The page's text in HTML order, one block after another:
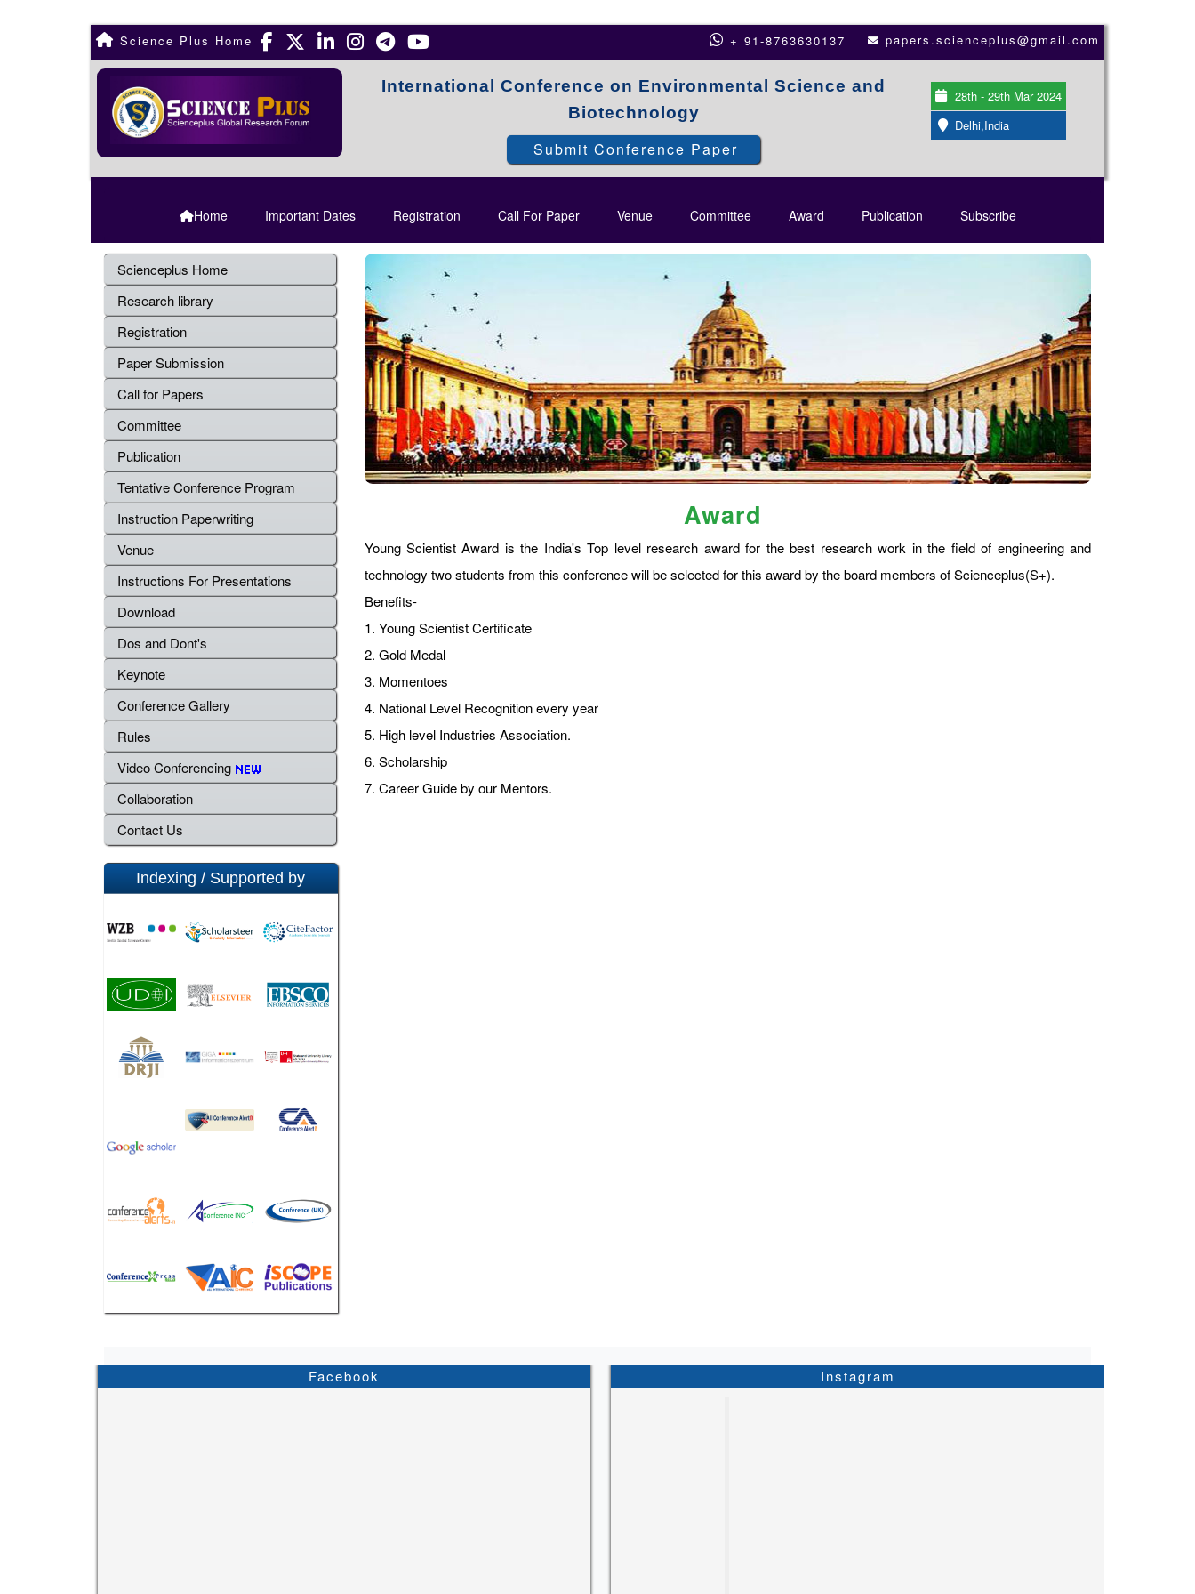
Science Plus Home + 91-8763630137 papers.scienceplus@gmail.com
International Conference on Environmental Science and
Biotechnology
Submit Conference Paper
28th - 29th Mar 2024
Delhi,India
Home Important Dates Registration Call For Paper Venue Committee Award Publication Subscribe
Scienceplus Home
Research library
Registration
Paper Submission
Call for Papers
Committee
Publication
Tentative Conference Program
Instruction Paperwriting
Venue
Instructions For Presentations
Download
Dos and Dont's
Keynote
Conference Gallery
Rules
Video Conferencing
Collaboration
Contact Us
Indexing / Supported by
Award
Young Scientist Award is the India's Top level research award for the best research work in the field of engineering and
technology two students from this conference will be selected for this award by the board members of Scienceplus(S+).
Benefits-
1. Young Scientist Certificate
2. Gold Medal
3. Momentoes
4. National Level Recognition every year
5. High level Industries Association.
6. Scholarship
7. Career Guide by our Mentors.
Facebook Instagram